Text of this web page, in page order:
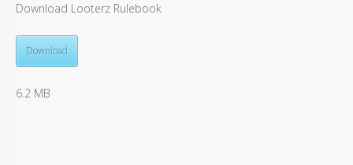
Download Looterz Rulebook
Download
6.2 MB